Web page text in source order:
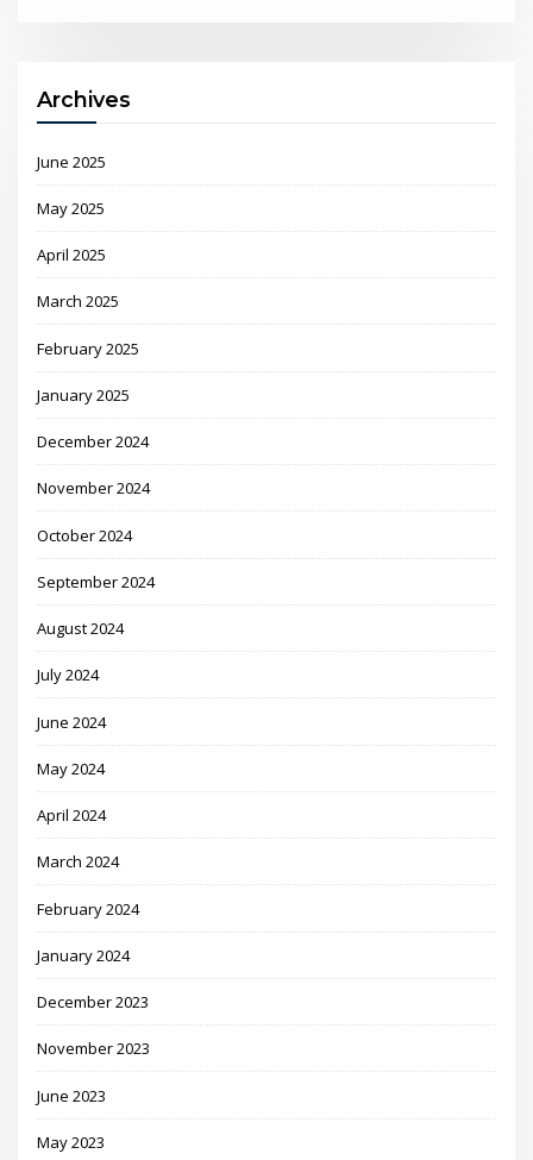
Archives
June 2025
May 2025
April 2025
March 2025
February 2025
January 2025
December 2024
November 2024
October 2024
September 2024
August 2024
July 2024
June 2024
May 2024
April 2024
March 2024
February 2024
January 2024
December 2023
November 2023
June 2023
May 2023